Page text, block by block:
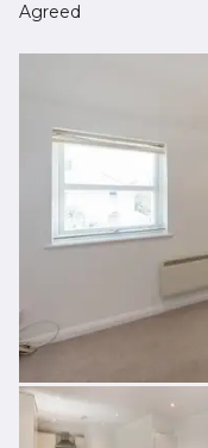
Agreed